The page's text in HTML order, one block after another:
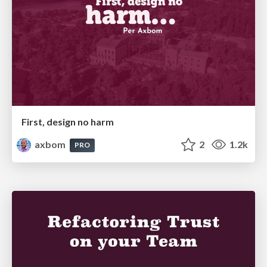
First, design no harm
axbom
PRO 2 1.2k